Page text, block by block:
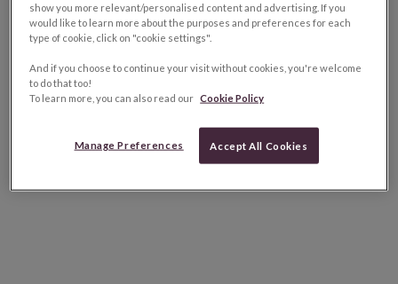
show you more relevant/personalised content and advertising. If you
would like to learn more about the purposes and preferences for each
type of cookie, click on "cookie settings".
And if you choose to continue your visit without cookies, you're welcome
to do that too!
To learn more, you can also read our Cookie Policy
Manage Preferences Accept All Cookies